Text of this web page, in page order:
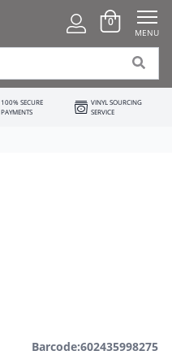
0
MENU
100% SECURE
PAYMENTS
VINYL SOURCING
SERVICE
Barcode:602435998275